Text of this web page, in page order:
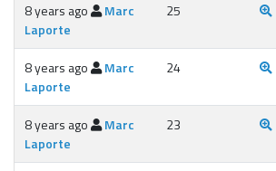
8 years ago
Marc
Laporte
25
8 years ago
Marc
Laporte
24
8 years ago
Marc
Laporte
23